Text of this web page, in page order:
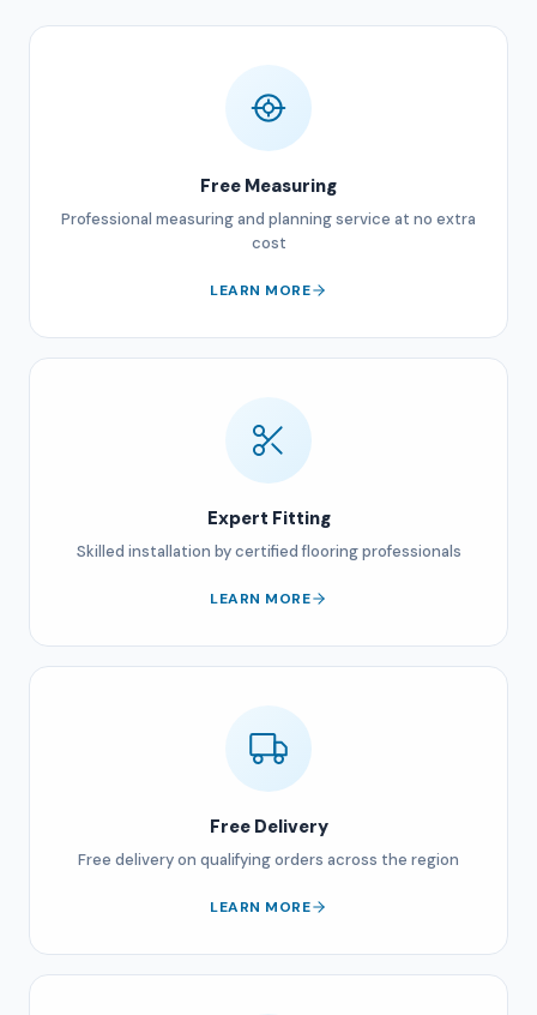
Free Measuring
Professional measuring and planning service at no extra
cost
LEARN MORE
Expert Fitting
Skilled installation by certified flooring professionals
LEARN MORE
Free Delivery
Free delivery on qualifying orders across the region
LEARN MORE